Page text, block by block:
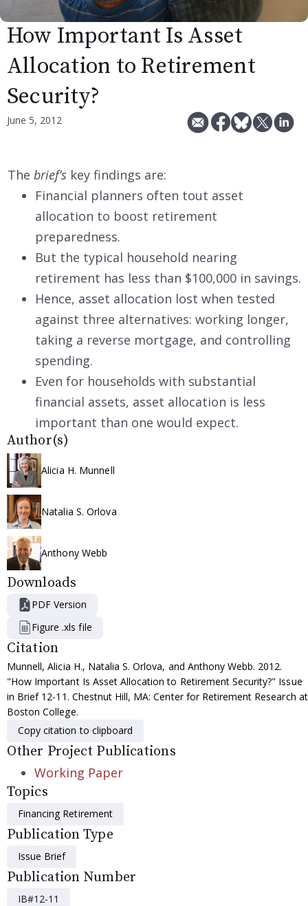
How Important Is Asset
Allocation to Retirement
Security?
June 5, 2012
The brief’s key findings are:
Financial planners often tout asset
allocation to boost retirement
preparedness.
But the typical household nearing
retirement has less than $100,000 in savings.
Hence, asset allocation lost when tested
against three alternatives: working longer,
taking a reverse mortgage, and controlling
spending.
Even for households with substantial
financial assets, asset allocation is less
important than one would expect.
Author(s)
Alicia H. Munnell
Natalia S. Orlova
Anthony Webb
Downloads
PDF Version
Figure .xls file
Citation
Munnell, Alicia H., Natalia S. Orlova, and Anthony Webb. 2012.
"How Important Is Asset Allocation to Retirement Security?" Issue
in Brief 12-11. Chestnut Hill, MA: Center for Retirement Research at
Boston College.
Copy citation to clipboard
Other Project Publications
Working Paper
Topics
Financing Retirement
Publication Type
Issue Brief
Publication Number
IB#12-11